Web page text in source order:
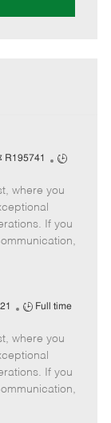
R195741
J
b
y
p
where you
If you
J
b
T
y
p
Full time
where you
If you